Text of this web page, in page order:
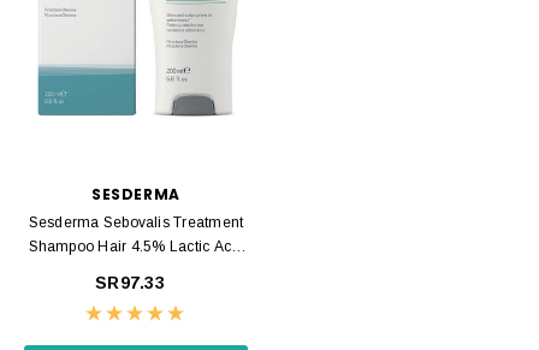
SESDERMA
Sesderma Sebovalis Treatment
Shampoo Hair 4.5% Lactic Acid
SR97.33